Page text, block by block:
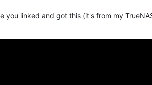
you linked and got this (it's from my